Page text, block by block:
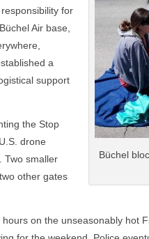
Büchel
for
Air base,
a
support
the Stop
drone
Two smaller
other gates
on the unseasonably hot